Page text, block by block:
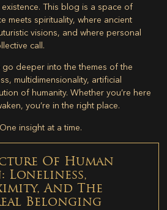
This blog is a space of
meets spirituality, where ancient
visions, and where personal
call.
go deeper into the themes of the
multidimensionality, artificial
of humanity. Whether you’re here
you’re in the right place.
insight at a time.
Of Human
Loneliness,
And The
Belonging